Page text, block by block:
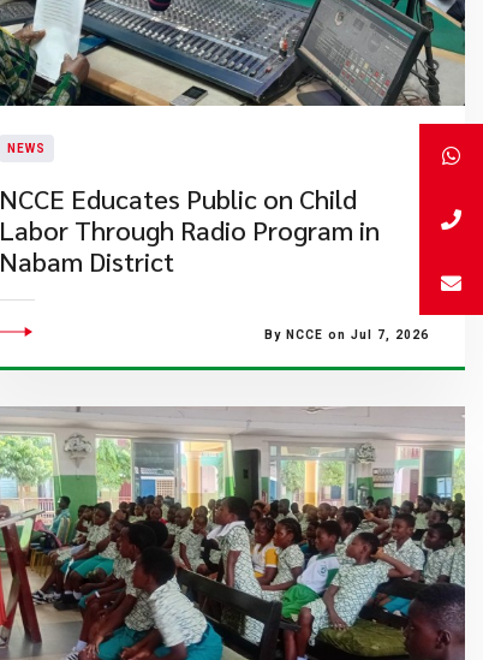
NEWS
NCCE Educates Public on Child
Labor Through Radio Program in
Nabam District
By NCCE on Jul 7, 2026